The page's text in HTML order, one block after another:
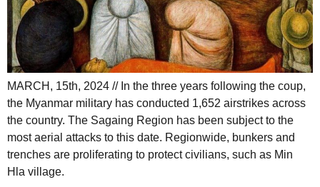
MARCH, 15th, 2024 // In the three years following the coup,
the Myanmar military has conducted 1,652 airstrikes across
the country. The Sagaing Region has been subject to the
most aerial attacks to this date. Regionwide, bunkers and
trenches are proliferating to protect civilians, such as Min
Hla village.